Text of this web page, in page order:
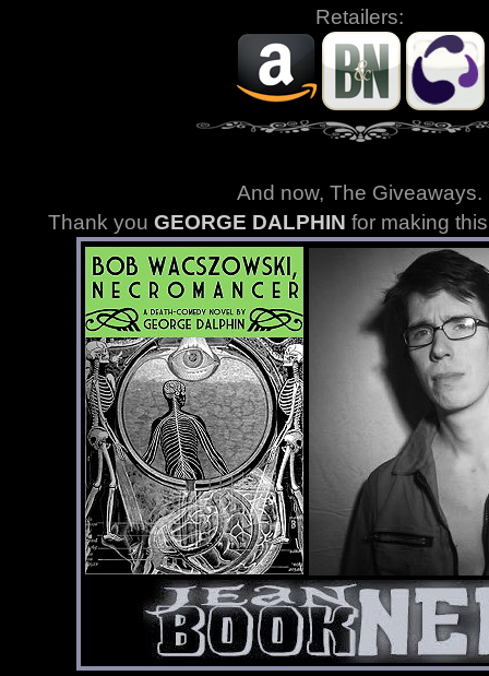
Retailers:
And now, The Giveaways.
Thank you GEORGE DALPHIN for making